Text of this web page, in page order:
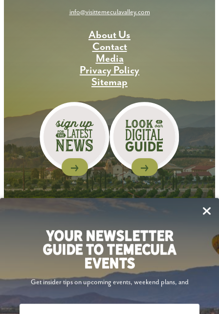
YOUR NEWSLETTER
GUIDE TO TEMECULA
EVENTS
Get insider tips on upcoming events, weekend plans, and
info@visittemeculavalley.com
About Us
Contact
Media
Privacy Policy
Sitemap
Follow Us